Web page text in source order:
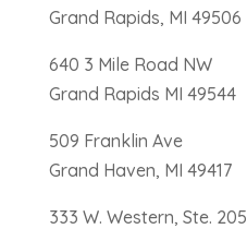
Grand Rapids, MI 49506
640 3 Mile Road NW
Grand Rapids MI 49544
509 Franklin Ave
Grand Haven, MI 49417
333 W. Western, Ste. 205